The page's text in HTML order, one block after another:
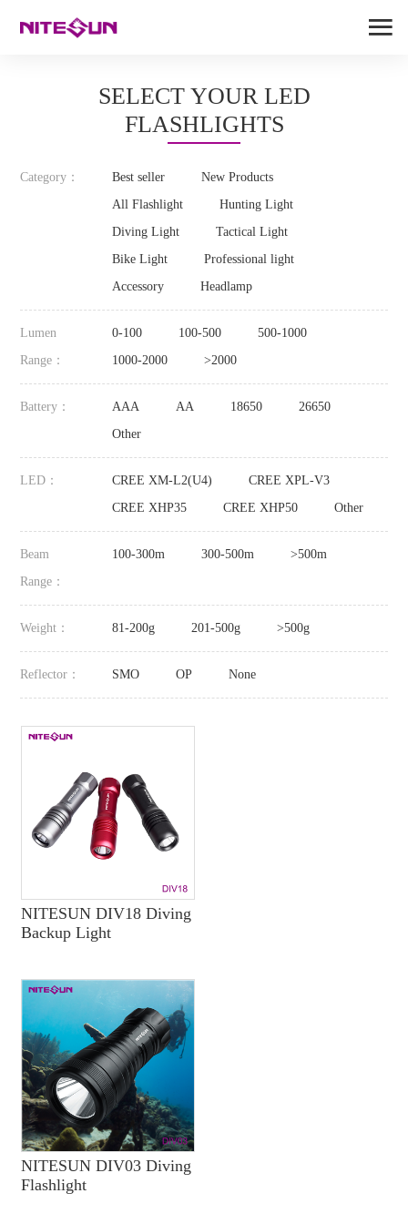
SELECT YOUR LED
FLASHLIGHTS
Category： Best seller
New Products
All Flashlight
Hunting Light
Diving Light
Tactical Light
Bike Light
Professional light
Accessory
Headlamp
Lumen
Range：
0-100 100-500
500-1000
1000-2000
>2000
Battery： AAA AA 18650
26650
Other
LED： CREE XM-L2(U4)
CREE XPL-V3
CREE XHP35
CREE XHP50 Other
Beam
Range：
100-300m 300-500m >500m
Weight： 81-200g 201-500g >500g
Reflector： SMO OP None
NITESUN DIV18 Diving
Backup Light
NITESUN DIV03 Diving
Flashlight